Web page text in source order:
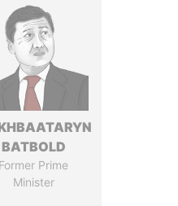
BATBOLD
Former Prime
Minister